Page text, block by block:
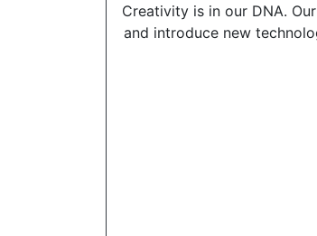
Creativity is in our DNA.
and introduce new